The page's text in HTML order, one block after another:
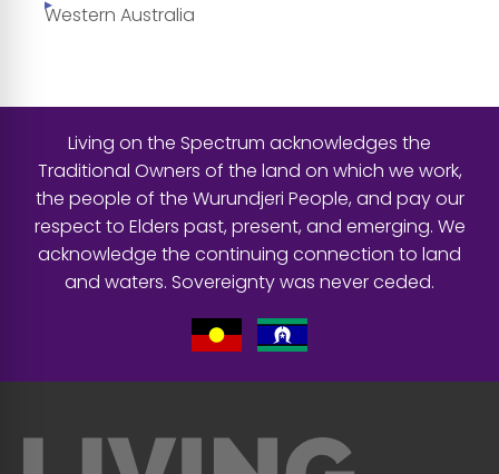
Western Australia
Living on the Spectrum acknowledges the
Traditional Owners of the land on which we work,
the people of the Wurundjeri People, and pay our
respect to Elders past, present, and emerging. We
acknowledge the continuing connection to land
and waters. Sovereignty was never ceded.